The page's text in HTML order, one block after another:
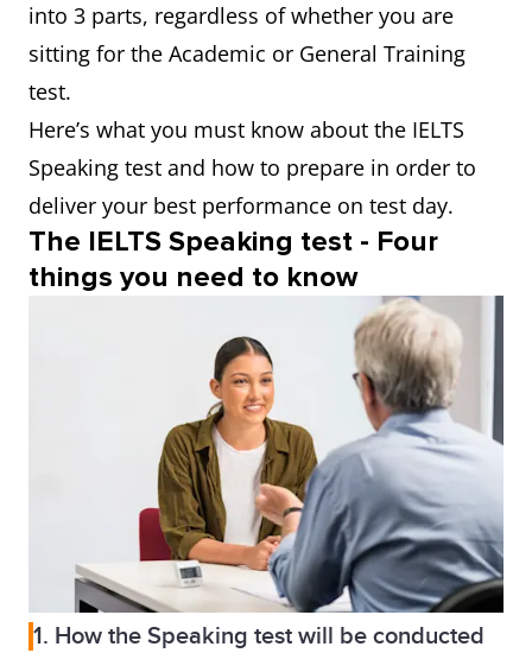
into 3 parts, regardless of whether you are
sitting for the Academic or General Training
test.
Here’s what you must know about the IELTS
Speaking test and how to prepare in order to
deliver your best performance on test day.
The IELTS Speaking test - Four
things you need to know
1. How the Speaking test will be conducted